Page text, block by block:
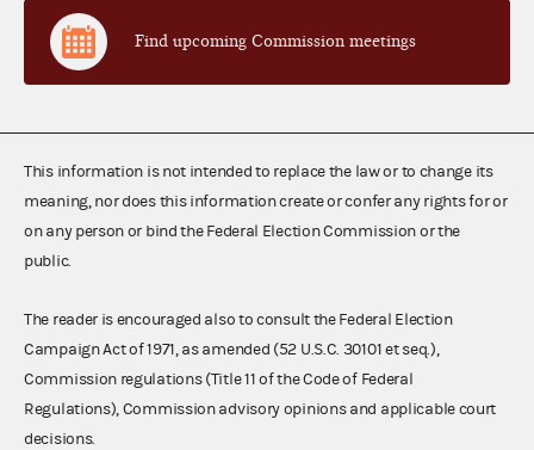
Find upcoming Commission meetings
This information is not intended to replace the law or to change its
meaning, nor does this information create or confer any rights for or
on any person or bind the Federal Election Commission or the
public.
The reader is encouraged also to consult the Federal Election
Campaign Act of 1971, as amended (52 U.S.C. 30101 et seq.),
Commission regulations (Title 11 of the Code of Federal
Regulations), Commission advisory opinions and applicable court
decisions.